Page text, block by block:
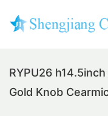
RYPU26
Gold Knob